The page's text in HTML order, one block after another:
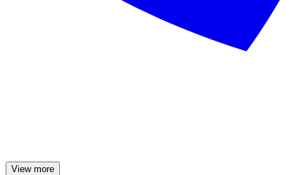
View more